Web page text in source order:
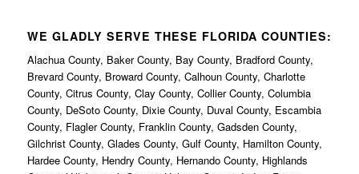
WE GLADLY SERVE THESE FLORIDA COUNTIES:
Alachua County, Baker County, Bay County, Bradford County,
Brevard County, Broward County, Calhoun County, Charlotte
County, Citrus County, Clay County, Collier County, Columbia
County, DeSoto County, Dixie County, Duval County, Escambia
County, Flagler County, Franklin County, Gadsden County,
Gilchrist County, Glades County, Gulf County, Hamilton County,
Hardee County, Hendry County, Hernando County, Highlands